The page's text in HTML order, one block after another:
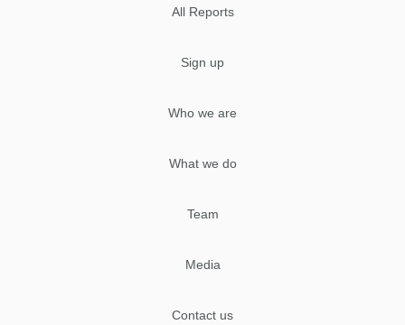
All Reports
Sign up
Who we are
What we do
Team
Media
Contact us